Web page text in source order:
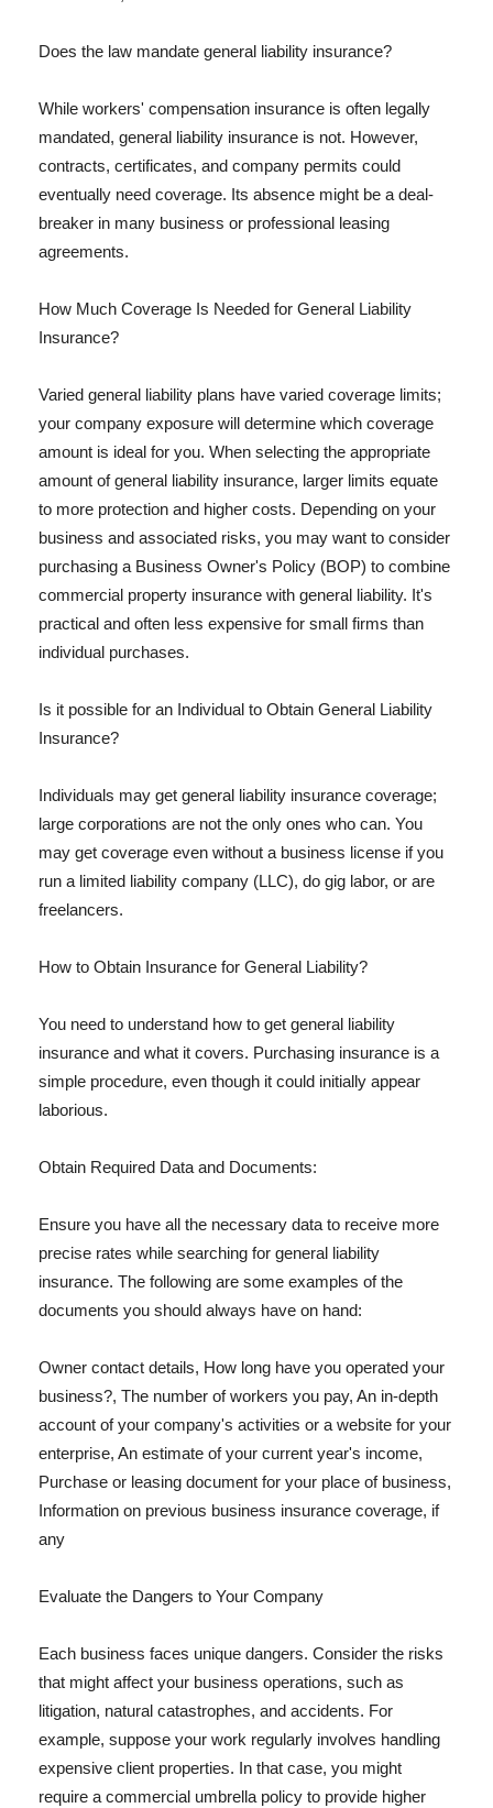
Does the law mandate general liability insurance?
While workers' compensation insurance is often legally
mandated, general liability insurance is not. However,
contracts, certificates, and company permits could
eventually need coverage. Its absence might be a deal-
breaker in many business or professional leasing
agreements.
How Much Coverage Is Needed for General Liability
Insurance?
Varied general liability plans have varied coverage limits;
your company exposure will determine which coverage
amount is ideal for you. When selecting the appropriate
amount of general liability insurance, larger limits equate
to more protection and higher costs. Depending on your
business and associated risks, you may want to consider
purchasing a Business Owner's Policy (BOP) to combine
commercial property insurance with general liability. It's
practical and often less expensive for small firms than
individual purchases.
Is it possible for an Individual to Obtain General Liability
Insurance?
Individuals may get general liability insurance coverage;
large corporations are not the only ones who can. You
may get coverage even without a business license if you
run a limited liability company (LLC), do gig labor, or are
freelancers.
How to Obtain Insurance for General Liability?
You need to understand how to get general liability
insurance and what it covers. Purchasing insurance is a
simple procedure, even though it could initially appear
laborious.
Obtain Required Data and Documents:
Ensure you have all the necessary data to receive more
precise rates while searching for general liability
insurance. The following are some examples of the
documents you should always have on hand:
Owner contact details, How long have you operated your
business?, The number of workers you pay, An in-depth
account of your company's activities or a website for your
enterprise, An estimate of your current year's income,
Purchase or leasing document for your place of business,
Information on previous business insurance coverage, if
any
Evaluate the Dangers to Your Company
Each business faces unique dangers. Consider the risks
that might affect your business operations, such as
litigation, natural catastrophes, and accidents. For
example, suppose your work regularly involves handling
expensive client properties. In that case, you might
require a commercial umbrella policy to provide higher